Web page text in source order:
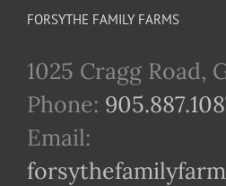
FORSYTHE FAMILY FARMS
1025 Cragg Road,
Phone:
Email: